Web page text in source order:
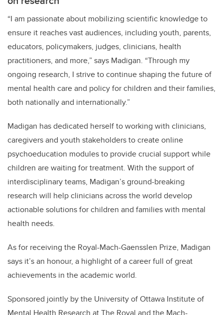
“I am passionate about mobilizing scientific knowledge to
ensure it reaches vast audiences, including youth, parents,
educators, policymakers, judges, clinicians, health
practitioners, and more,” says Madigan. “Through my
ongoing research, I strive to continue shaping the future of
mental health care and policy for children and their families,
both nationally and internationally.”
Madigan has dedicated herself to working with clinicians,
caregivers and youth stakeholders to create online
psychoeducation modules to provide crucial support while
children are waiting for treatment. With the support of
interdisciplinary teams, Madigan’s ground-breaking
research will help clinicians across the world develop
actionable solutions for children and families with mental
health needs.
As for receiving the Royal-Mach-Gaensslen Prize, Madigan
says it’s an honour, a highlight of a career full of great
achievements in the academic world.
Sponsored jointly by the University of Ottawa Institute of